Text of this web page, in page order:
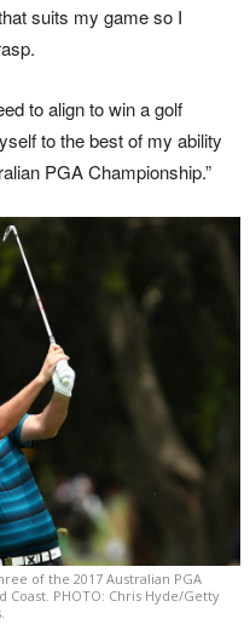
suits my game so I
to align to win a golf
to the best of my ability
PGA Championship.”
of the 2017 Australian PGA
Coast. PHOTO: Chris Hyde/Getty